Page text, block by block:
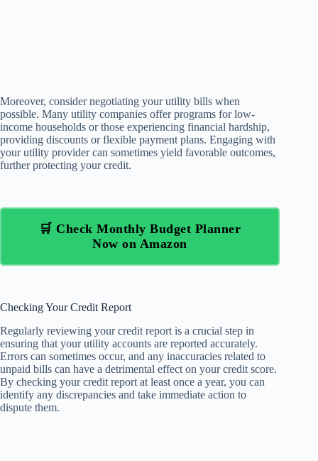
Moreover, consider negotiating your utility bills when
possible. Many utility companies offer programs for low-
income households or those experiencing financial hardship,
providing discounts or flexible payment plans. Engaging with
your utility provider can sometimes yield favorable outcomes,
further protecting your credit.
🛒 Check Monthly Budget Planner
Now on Amazon
Checking Your Credit Report
Regularly reviewing your credit report is a crucial step in
ensuring that your utility accounts are reported accurately.
Errors can sometimes occur, and any inaccuracies related to
unpaid bills can have a detrimental effect on your credit score.
By checking your credit report at least once a year, you can
identify any discrepancies and take immediate action to
dispute them.